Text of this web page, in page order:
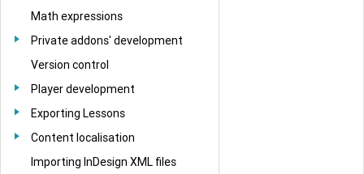
Math expressions
Private addons' development
Version control
Player development
Exporting Lessons
Content localisation
Importing InDesign XML files